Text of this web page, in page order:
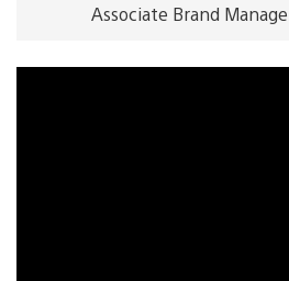
Associate Brand